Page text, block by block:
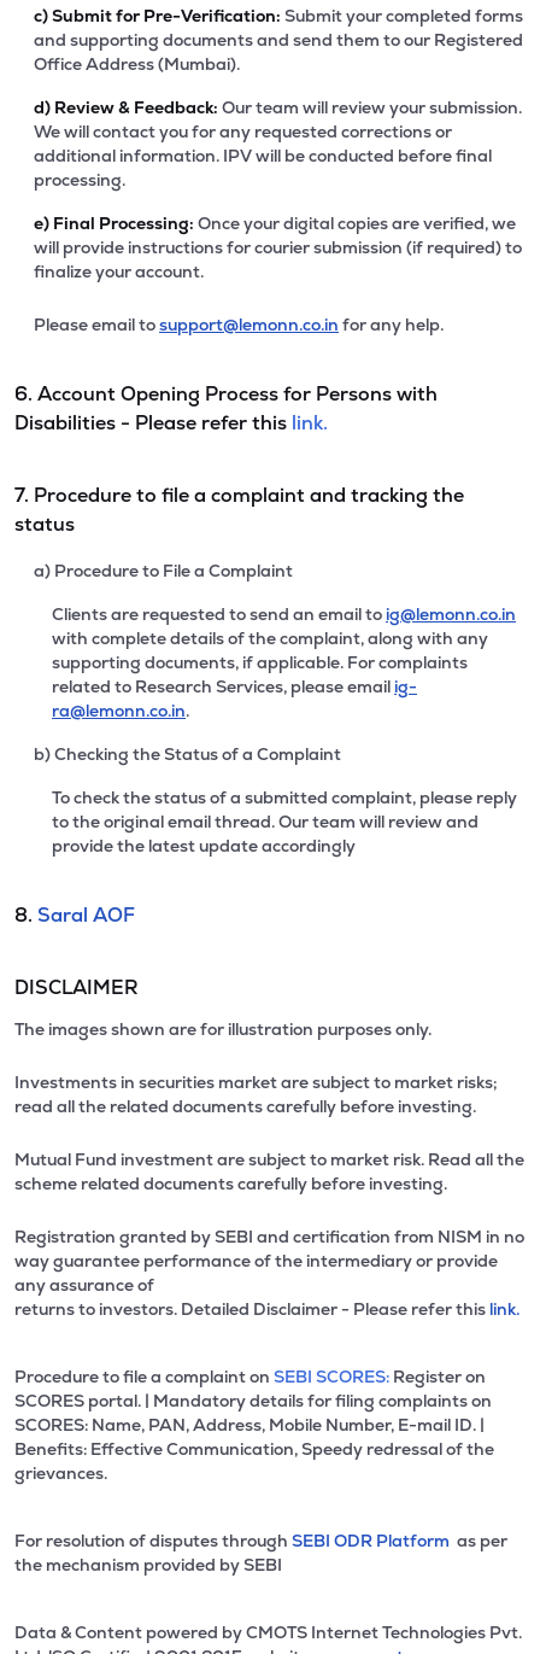
c)Submit for Pre-Verification: Submit your completed forms
and supporting documents and send them to our Registered
Office Address (Mumbai).
d) Review & Feedback: Our team will review your submission.
We will contact you for any requested corrections or
additional information. IPV will be conducted before final
processing.
e) Final Processing: Once your digital copies are verified, we
will provide instructions for courier submission (if required) to
finalize your account.
Please email tosupport@lemonn.co.in for any help.
6. Account Opening Process for Persons with
Disabilities - Please refer this link.
7. Procedure to file a complaint and tracking the
status
a) Procedure to File a Complaint
Clients are requested to send an email to ig@lemonn.co.in
with complete details of the complaint, along with any
supporting documents, if applicable. For complaints
related to Research Services, please email ig-
ra@lemonn.co.in.
b) Checking the Status of a Complaint
To check the status of a submitted complaint, please reply
to the original email thread. Our team will review and
provide the latest update accordingly
8. Saral AOF
DISCLAIMER
The images shown are for illustration purposes only.
Investments in securities market are subject to market risks;
read all the related documents carefully before investing.
Mutual Fund investment are subject to market risk. Read all the
scheme related documents carefully before investing.
Registration granted by SEBI and certification from NISM in no
way guarantee performance of the intermediary or provide
any assurance of
returns to investors. Detailed Disclaimer - Please refer this link.
Procedure to file a complaint on SEBI SCORES: Register on
SCORES portal. | Mandatory details for filing complaints on
SCORES: Name, PAN, Address, Mobile Number, E-mail ID. |
Benefits: Effective Communication, Speedy redressal of the
grievances.
For resolution of disputes through SEBI ODR Platform as per
the mechanism provided by SEBI
Data & Content powered by CMOTS Internet Technologies Pvt.